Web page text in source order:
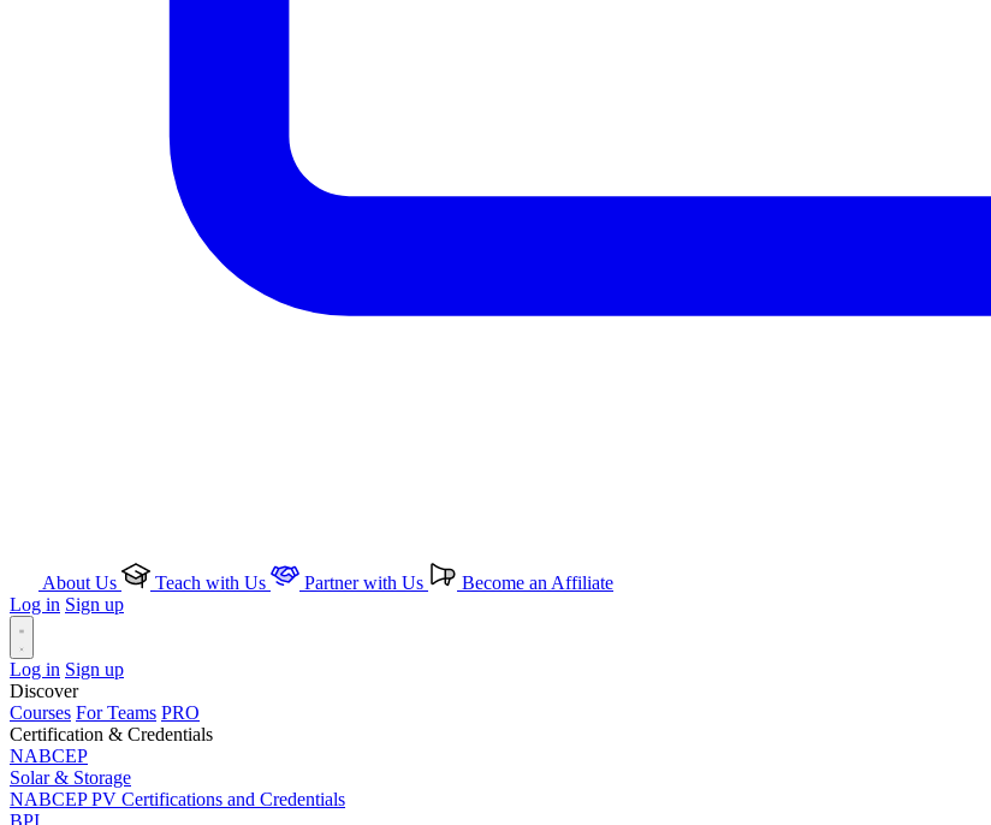
About Us Teach with Us Partner with Us
Become an Affiliate
Log in Sign up
Log in Sign up
Discover
Courses For Teams PRO
Certification & Credentials
NABCEP
Solar & Storage
NABCEP PV Certifications and Credentials
BPI